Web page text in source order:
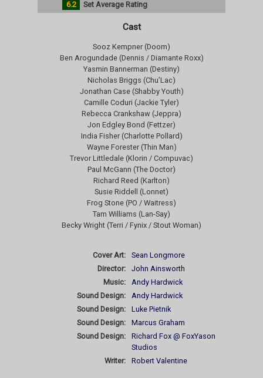
6.2
Set Average Rating
Cast
Sooz Kempner (Doom)
Ben Arogundade (Dennis / Diamante Roxx)
Yasmin Bannerman (Destiny)
Nicholas Briggs (Chu’Lac)
Jonathan Case (Shabby Youth)
Camille Coduri (Jackie Tyler)
Rebecca Crankshaw (Jeppra)
Jon Edgley Bond (Fettzer)
India Fisher (Charlotte Pollard)
Wayne Forester (Thin Man)
Trevor Littledale (Klorin / Compuvac)
Paul McGann (The Doctor)
Richard Reed (Karlton)
Susie Riddell (Lonnet)
Frog Stone (PO / Waitress)
Tam Williams (Lan-Say)
Becky Wright (Terri / Fynix / Stout Woman)
Cover Art:
Sean Longmore
Director:
John Ainsworth
Music:
Andy Hardwick
Sound Design:
Andy Hardwick
Sound Design:
Luke Pietnik
Sound Design:
Marcus Graham
Sound Design:
Richard Fox @ FoxYason
Studios
Writer:
Robert Valentine